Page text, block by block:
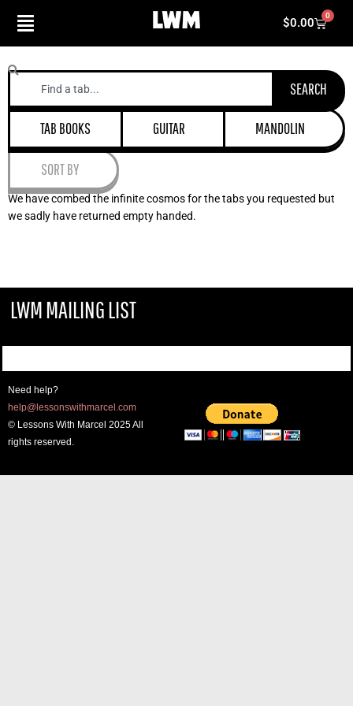
$0.00
0
Cart
Search
SEARCH
TAB BOOKS GUITAR MANDOLIN
SORT BY
We have combed the infinite cosmos for the tabs you requested but
we sadly have returned empty handed.
LWM MAILING LIST
Need help?
help@lessonswithmarcel.com
© Lessons With Marcel 2025 All
rights reserved.